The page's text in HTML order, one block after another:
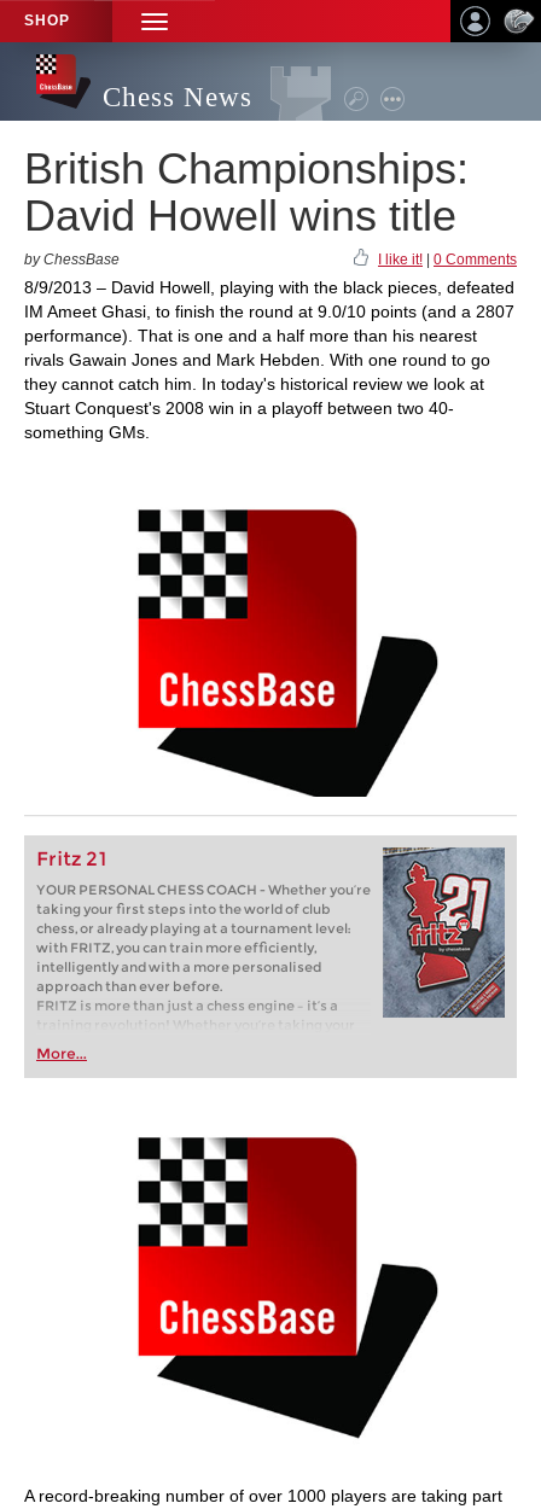
SHOP
TOGGLE
NAVIGATION
Chess News
British Championships:
David Howell wins title
by ChessBase I like it! 0 Comments
8/9/2013 – David Howell, playing with the black pieces, defeated
IM Ameet Ghasi, to finish the round at 9.0/10 points (and a 2807
performance). That is one and a half more than his nearest
rivals Gawain Jones and Mark Hebden. With one round to go
they cannot catch him. In today's historical review we look at
Stuart Conquest's 2008 win in a playoff between two 40-
something GMs.
Fritz 21
YOUR PERSONAL CHESS COACH - Whether you’re
taking your first steps into the world of club
chess, or already playing at a tournament level:
with FRITZ, you can train more efficiently,
intelligently and with a more personalised
approach than ever before.
FRITZ is more than just a chess engine – it’s a
training revolution! Whether you’re taking your
first steps into the world of club chess, or already
playing at a tournament level: with FRITZ, you can
train more efficiently, intelligently and with a
More...
A record-breaking number of over 1000 players are taking part